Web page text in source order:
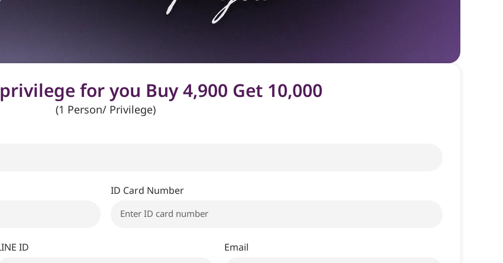
for you Buy 4,900 Get 10,000
(1 Person/ Privilege)
ID Card Number
ID Email